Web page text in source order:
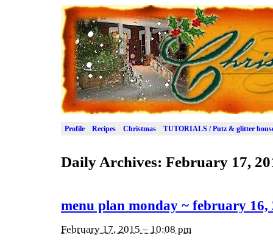
Profile Recipes Christmas TUTORIALS / Putz & glitter
Daily Archives: February 17,
menu plan monday ~ february 16,
February 17, 2015 – 10:08 pm